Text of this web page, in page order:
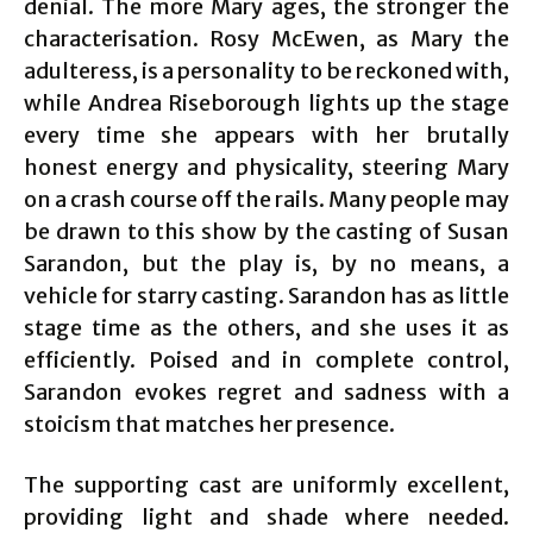
denial. The more Mary ages, the stronger the
characterisation. Rosy McEwen, as Mary the
adulteress, is a personality to be reckoned with,
while Andrea Riseborough lights up the stage
every time she appears with her brutally
honest energy and physicality, steering Mary
on a crash course off the rails. Many people may
be drawn to this show by the casting of Susan
Sarandon, but the play is, by no means, a
vehicle for starry casting. Sarandon has as little
stage time as the others, and she uses it as
efficiently. Poised and in complete control,
Sarandon evokes regret and sadness with a
stoicism that matches her presence.
The supporting cast are uniformly excellent,
providing light and shade where needed.